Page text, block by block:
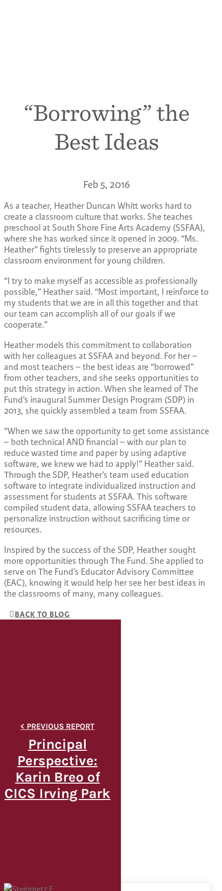
“Borrowing” the
Best Ideas
Feb 5, 2016
As a teacher, Heather Duncan Whitt works hard to
create a classroom culture that works. She teaches
preschool at South Shore Fine Arts Academy (SSFAA),
where she has worked since it opened in 2009. “Ms.
Heather” fights tirelessly to preserve an appropriate
classroom environment for young children.
“I try to make myself as accessible as professionally
possible,” Heather said. “Most important, I reinforce to
my students that we are in all this together and that
our team can accomplish all of our goals if we
cooperate.”
Heather models this commitment to collaboration
with her colleagues at SSFAA and beyond. For her –
and most teachers – the best ideas are “borrowed”
from other teachers, and she seeks opportunities to
put this strategy in action. When she learned of The
Fund’s inaugural Summer Design Program (SDP) in
2013, she quickly assembled a team from SSFAA.
“When we saw the opportunity to get some assistance
– both technical AND financial – with our plan to
reduce wasted time and paper by using adaptive
software, we knew we had to apply!” Heather said.
Through the SDP, Heather’s team used education
software to integrate individualized instruction and
assessment for students at SSFAA. This software
compiled student data, allowing SSFAA teachers to
personalize instruction without sacrificing time or
resources.
Inspired by the success of the SDP, Heather sought
more opportunities through The Fund. She applied to
serve on The Fund’s Educator Advisory Committee
(EAC), knowing it would help her see her best ideas in
the classrooms of many, many colleagues.
BACK TO BLOG
Principal
Perspective:
Karin Breo of
CICS Irving Park